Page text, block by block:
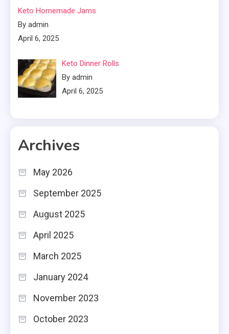
Keto Homemade Jams
By admin
April 6, 2025
Keto Dinner Rolls
By admin
April 6, 2025
Archives
May 2026
September 2025
August 2025
April 2025
March 2025
January 2024
November 2023
October 2023